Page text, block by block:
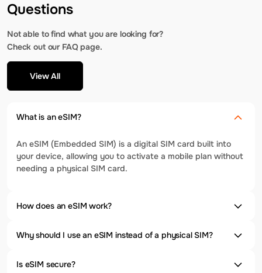
Questions
Not able to find what you are looking for?
Check out our FAQ page.
View All
What is an eSIM?
An eSIM (Embedded SIM) is a digital SIM card built into
your device, allowing you to activate a mobile plan without
needing a physical SIM card.
How does an eSIM work?
Why should I use an eSIM instead of a physical SIM?
Is eSIM secure?